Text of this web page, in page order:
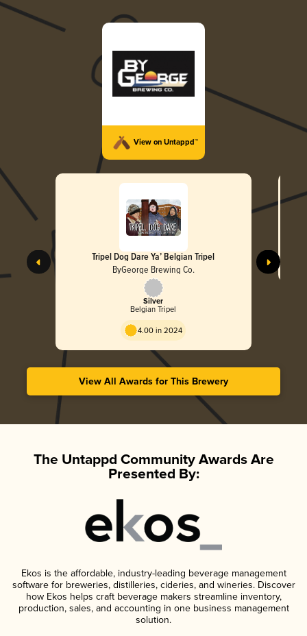
View on Untappd™
Tripel Dog Dare Ya’ Belgian Tripel
ByGeorge Brewing Co.
Silver
Belgian Tripel
4.00 in 2024
View All Awards for This Brewery
The Untappd Community Awards Are
Presented By:
Ekos is the affordable, industry-leading beverage management
software for breweries, distilleries, cideries, and wineries. Discover
how Ekos helps craft beverage makers streamline inventory,
production, sales, and accounting in one business management
solution.